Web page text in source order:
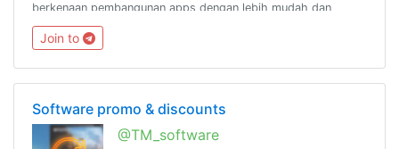
berkenaan pembangunan apps dengan lebih mudah dan
pantas menggunakan Ionic
Framework.http://www.facebook.com/groups/ionicmalaysia
Join to
Software promo & discounts
@TM_software